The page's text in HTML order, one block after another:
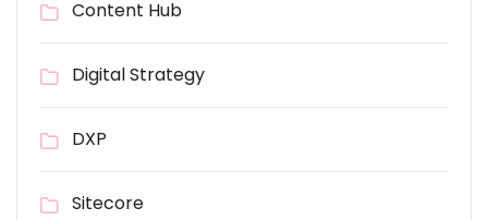
Content Hub
Digital Strategy
DXP
Sitecore